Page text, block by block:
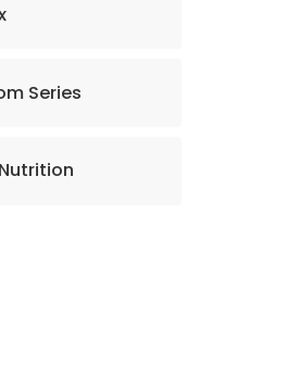
Series